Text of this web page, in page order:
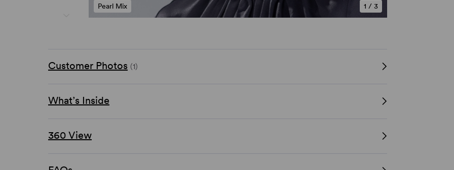
1 /3
Pearl Mix
Customer Photos (1)
What’s Inside
360 View